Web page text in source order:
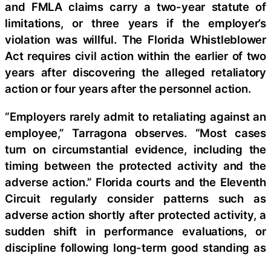
and FMLA claims carry a two-year statute of
limitations, or three years if the employer’s
violation was willful. The Florida Whistleblower
Act requires civil action within the earlier of two
years after discovering the alleged retaliatory
action or four years after the personnel action.
“Employers rarely admit to retaliating against an
employee,” Tarragona observes. “Most cases
turn on circumstantial evidence, including the
timing between the protected activity and the
adverse action.” Florida courts and the Eleventh
Circuit regularly consider patterns such as
adverse action shortly after protected activity, a
sudden shift in performance evaluations, or
discipline following long-term good standing as